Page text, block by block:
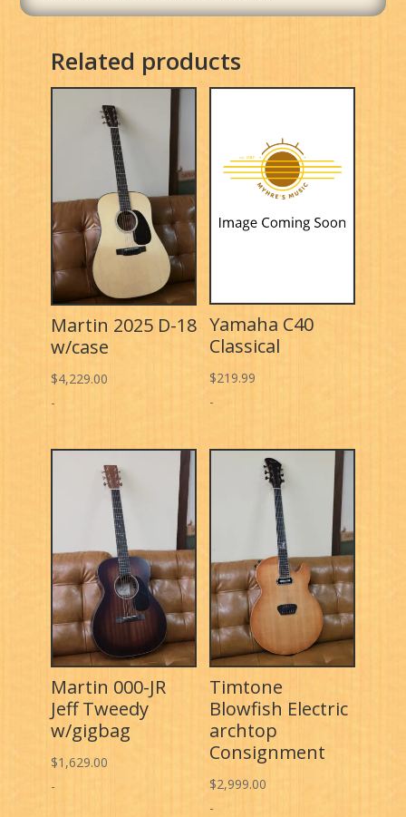
Related products
Martin 2025 D-18
w/case
$4,229.00
-
Yamaha C40
Classical
$219.99
-
Martin 000-JR
Jeff Tweedy
w/gigbag
$1,629.00
-
Timtone
Blowfish Electric
archtop
Consignment
$2,999.00
-